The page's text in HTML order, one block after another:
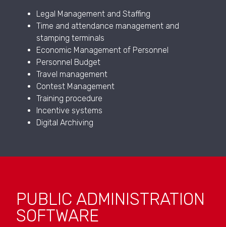
Legal Management and Staffing
Time and attendance management and
stamping terminals
Economic Management of Personnel
Personnel Budget
Travel management
Contest Management
Training procedure
Incentive systems
Digital Archiving
PUBLIC ADMINISTRATION
SOFTWARE